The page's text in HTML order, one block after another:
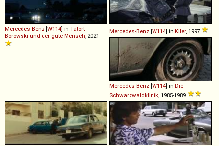
Mercedes-Benz [W114] in Tatort -
Borowski und der gute Mensch, 2021
Mercedes-Benz [W114] in Kiler, 1997
Mercedes-Benz [W114] in Die
Schwarzwaldklinik, 1985-1989